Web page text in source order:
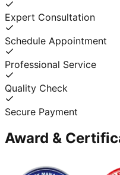
Expert Consultation
Schedule Appointment
Professional Service
Quality Check
Secure Payment
Award &